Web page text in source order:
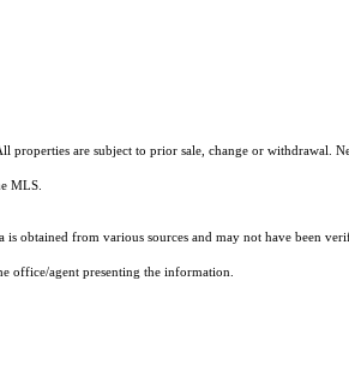
are subject to prior sale, change or
MLS.
obtained from various sources and may not have been
office/agent presenting the information.